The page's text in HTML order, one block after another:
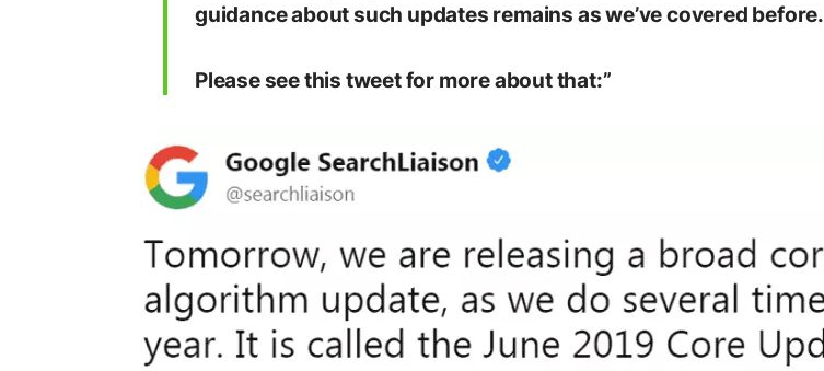
guidance about such updates remains as we’ve covered before.
Please see this tweet for more about that:”